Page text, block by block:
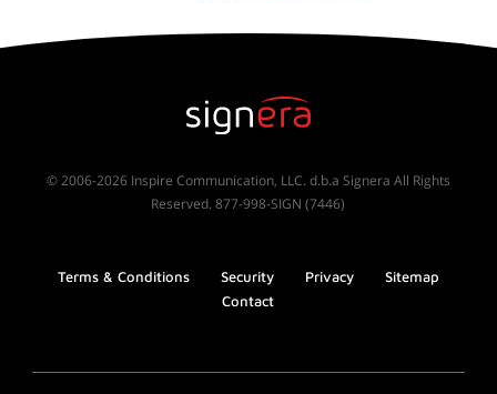
© 2006-2026 Inspire Communication, LLC. d.b.a Signera All Rights
Reserved. 877-998-SIGN (7446)
Terms & Conditions Security Privacy
Sitemap
Contact